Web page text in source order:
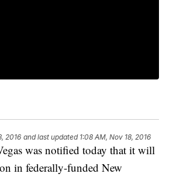
2016 and last updated 1:08 AM, Nov 18, 2016
was notified today that it will
in federally-funded New